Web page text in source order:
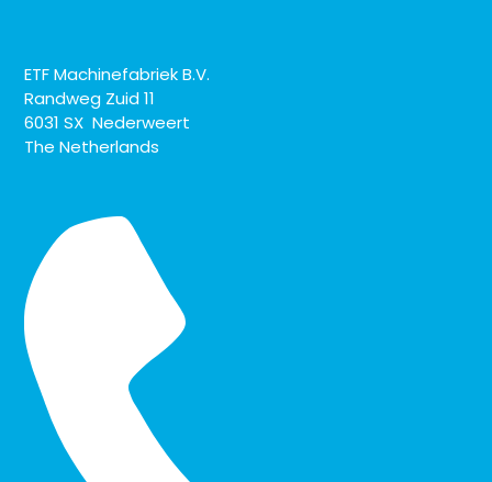
ETF Machinefabriek B.V.
Randweg Zuid 11
6031 SX Nederweert
The Netherlands